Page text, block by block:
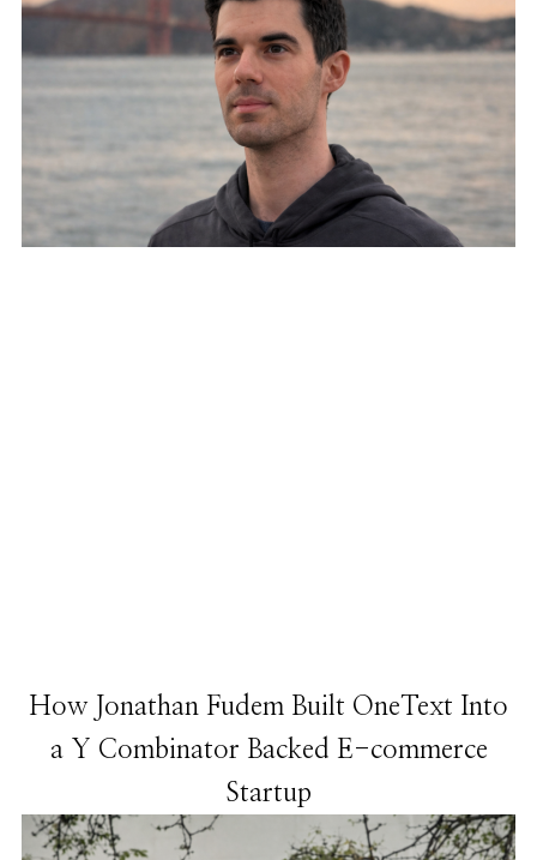
How Jonathan Fudem Built OneText Into
a Y Combinator Backed E-commerce
Startup